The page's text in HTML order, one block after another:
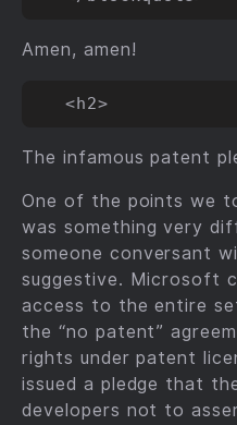
Amen, amen!
The infamous patent
One of the points we
was something very
someone conversant
suggestive. Microsoft
access to the entire
the “no patent”
rights under patent
issued a pledge that
developers not to